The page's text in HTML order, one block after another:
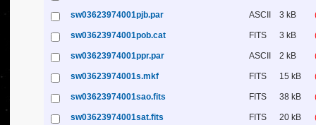
sw03623974001pjb.par ASCII 3 kB
sw03623974001pob.cat FITS 3 kB
sw03623974001ppr.par ASCII 2 kB
sw03623974001s.mkf FITS 15 kB
sw03623974001sao.fits FITS 38 kB
sw03623974001sat.fits FITS 20 kB